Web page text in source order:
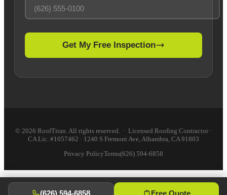
Get My Free Inspection
© 2026 RoofTitan. All rights reserved. · Licensed Roofing Contractor ·
CA Lic. #1057462 · 1240 S Fremont Ave, Alhambra, CA 91803
Privacy PolicyTerms(626) 594-6858